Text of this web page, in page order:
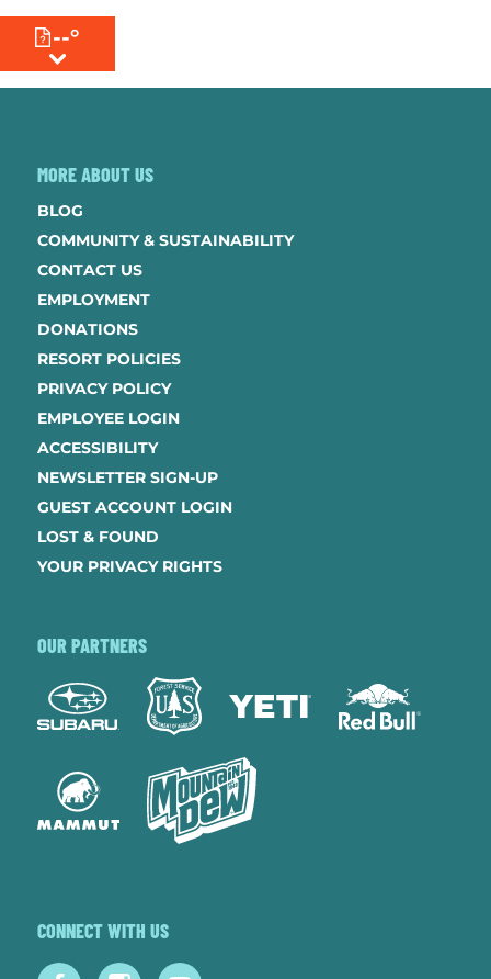
--°
MORE ABOUT US
BLOG
COMMUNITY & SUSTAINABILITY
CONTACT US
EMPLOYMENT
DONATIONS
RESORT POLICIES
PRIVACY POLICY
EMPLOYEE LOGIN
ACCESSIBILITY
NEWSLETTER SIGN-UP
GUEST ACCOUNT LOGIN
LOST & FOUND
YOUR PRIVACY RIGHTS
OUR PARTNERS
CONNECT WITH US